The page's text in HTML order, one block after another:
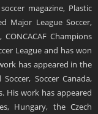
magazine, Plastic
Major League Soccer,
Champions
League and has won
has appeared in the
Soccer Canada,
His work has appeared
Hungary, the Czech